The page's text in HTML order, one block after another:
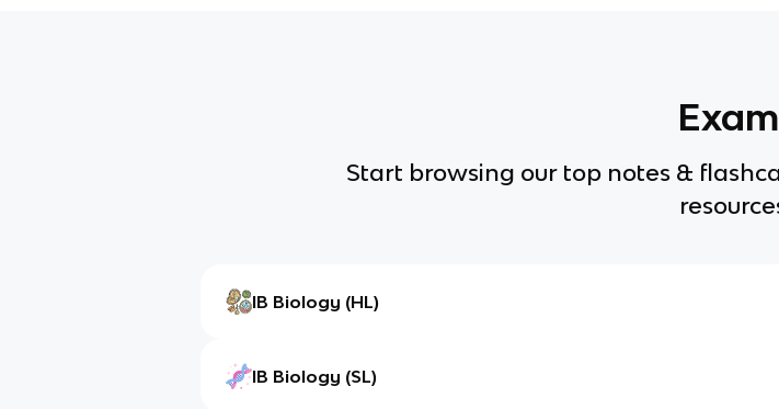
Start browsing our top notes &
IB Biology (HL)
IB Biology (SL)